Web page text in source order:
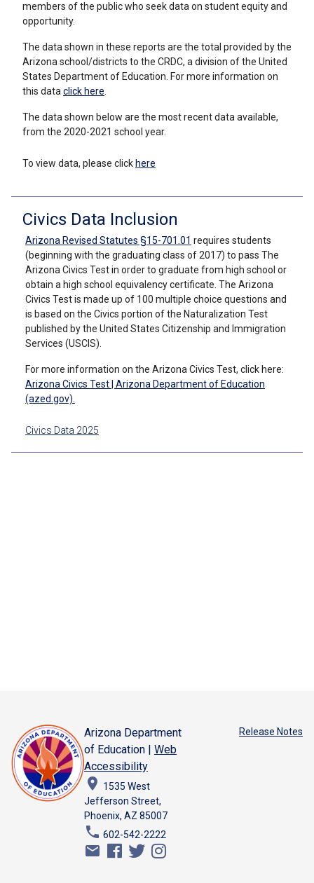
members of the public who seek data on student equity and
opportunity.
The data shown in these reports are the total provided by the
Arizona school/districts to the CRDC, a division of the United
States Department of Education. For more information on
this data click here
The data shown below are the most recent data available,
from the 2020-2021 school year.
To view data, please click here
Civics Data Inclusion
Arizona Revised Statutes §15-701.01 requires students
(beginning with the graduating class of 2017) to pass The
Arizona Civics Test in order to graduate from high school or
obtain a high school equivalency certificate. The Arizona
Civics Test is made up of 100 multiple choice questions and
is based on the Civics portion of the Naturalization Test
published by the United States Citizenship and Immigration
Services (USCIS).
For more information on the Arizona Civics Test, click here:
Arizona Civics Test | Arizona Department of Education
(azed.gov).
Civics Data 2025
Arizona Department
of Education | Web
Accessibility
place 1535 West
Jefferson Street,
Phoenix, AZ 85007
phone 602-542-2222
email
Release Notes